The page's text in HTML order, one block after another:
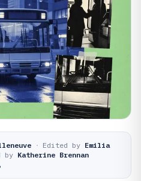
· Edited by Emilia
by Katherine Brennan